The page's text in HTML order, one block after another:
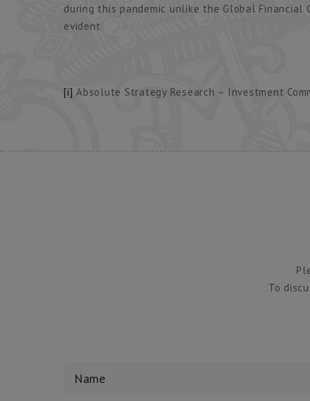
during this pandemic unlike the Global
evident.
[i] Absolute Strategy Research – Investment
To